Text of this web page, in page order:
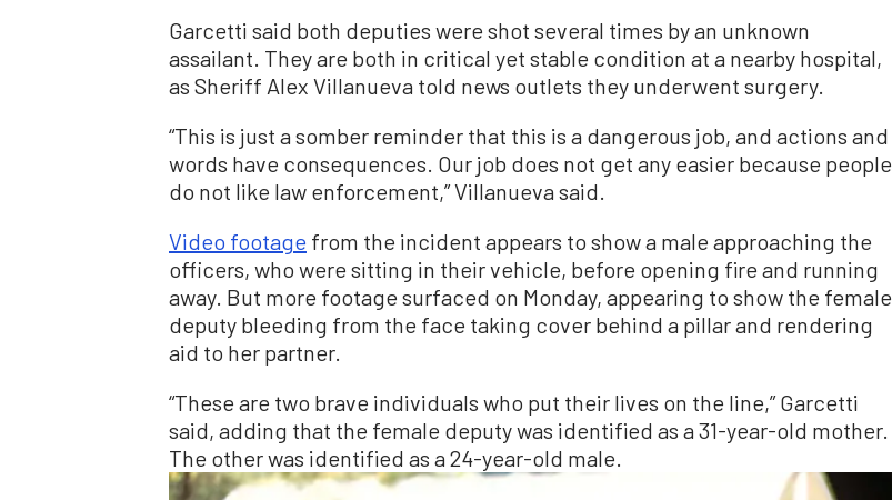
Garcetti said both deputies were shot several times by an unknown
assailant. They are both in critical yet stable condition at a nearby hospital,
as Sheriff Alex Villanueva told news outlets they underwent surgery.
“This is just a somber reminder that this is a dangerous job, and actions and
words have consequences. Our job does not get any easier because people
do not like law enforcement,” Villanueva said.
Video footage from the incident appears to show a male approaching the
officers, who were sitting in their vehicle, before opening fire and running
away. But more footage surfaced on Monday, appearing to show the female
deputy bleeding from the face taking cover behind a pillar and rendering
aid to her partner.
“These are two brave individuals who put their lives on the line,” Garcetti
said, adding that the female deputy was identified as a 31-year-old mother.
The other was identified as a 24-year-old male.